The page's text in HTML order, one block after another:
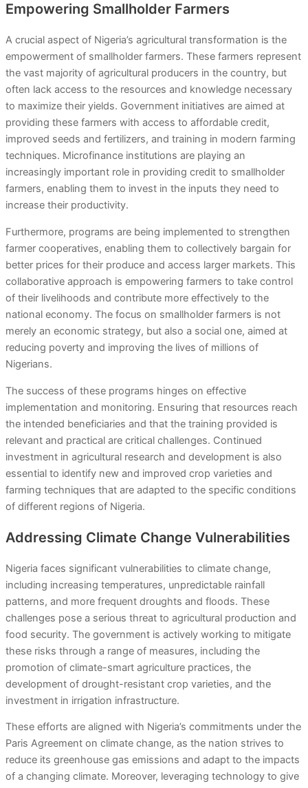
Empowering Smallholder Farmers
A crucial aspect of Nigeria’s agricultural transformation is the
empowerment of smallholder farmers. These farmers represent
the vast majority of agricultural producers in the country, but
often lack access to the resources and knowledge necessary
to maximize their yields. Government initiatives are aimed at
providing these farmers with access to affordable credit,
improved seeds and fertilizers, and training in modern farming
techniques. Microfinance institutions are playing an
increasingly important role in providing credit to smallholder
farmers, enabling them to invest in the inputs they need to
increase their productivity.
Furthermore, programs are being implemented to strengthen
farmer cooperatives, enabling them to collectively bargain for
better prices for their produce and access larger markets. This
collaborative approach is empowering farmers to take control
of their livelihoods and contribute more effectively to the
national economy. The focus on smallholder farmers is not
merely an economic strategy, but also a social one, aimed at
reducing poverty and improving the lives of millions of
Nigerians.
The success of these programs hinges on effective
implementation and monitoring. Ensuring that resources reach
the intended beneficiaries and that the training provided is
relevant and practical are critical challenges. Continued
investment in agricultural research and development is also
essential to identify new and improved crop varieties and
farming techniques that are adapted to the specific conditions
of different regions of Nigeria.
Addressing Climate Change Vulnerabilities
Nigeria faces significant vulnerabilities to climate change,
including increasing temperatures, unpredictable rainfall
patterns, and more frequent droughts and floods. These
challenges pose a serious threat to agricultural production and
food security. The government is actively working to mitigate
these risks through a range of measures, including the
promotion of climate-smart agriculture practices, the
development of drought-resistant crop varieties, and the
investment in irrigation infrastructure.
These efforts are aligned with Nigeria’s commitments under the
Paris Agreement on climate change, as the nation strives to
reduce its greenhouse gas emissions and adapt to the impacts
of a changing climate. Moreover, leveraging technology to give